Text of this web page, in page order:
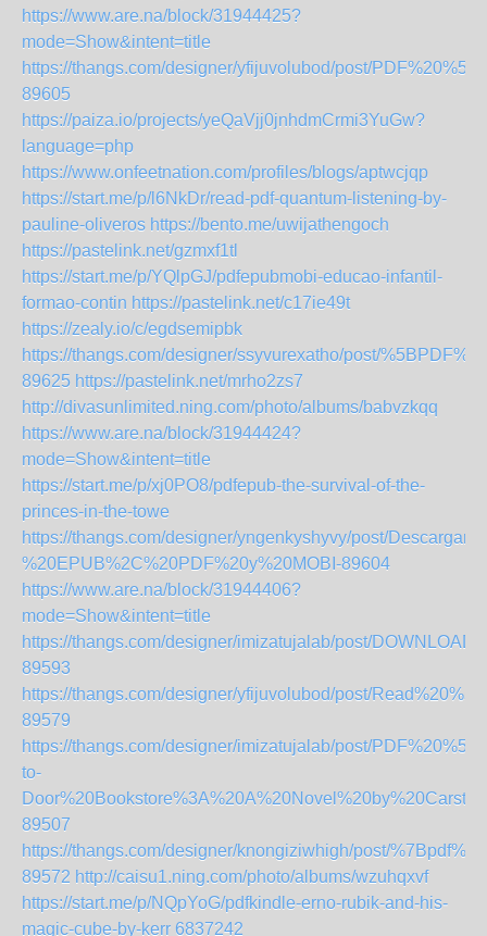
https://www.are.na/block/31944425?
mode=Show&intent=title
https://thangs.com/designer/yfijuvolubod/post/
89605
https://paiza.io/projects/yeQaVjj0jnhdmCrmi3YuGw?
language=php
https://www.onfeetnation.com/profiles/blogs/aptwcjqp
https://start.me/p/l6NkDr/read-pdf-quantum-listening-by-
pauline-oliveros https://bento.me/uwijathengoch
https://pastelink.net/gzmxf1tl
https://start.me/p/YQlpGJ/pdfepubmobi-educao-infantil-
formao-contin https://pastelink.net/c17ie49t
https://zealy.io/c/egdsemipbk
https://thangs.com/designer/ssyvurexatho/post/
89625 https://pastelink.net/mrho2zs7
http://divasunlimited.ning.com/photo/albums/babvzkqq
https://www.are.na/block/31944424?
mode=Show&intent=title
https://start.me/p/xj0PO8/pdfepub-the-survival-of-the-
princes-in-the-towe
https://thangs.com/designer/yngenkyshyvy/post/
%20EPUB%2C%20PDF%20y%20MOBI-89604
https://www.are.na/block/31944406?
mode=Show&intent=title
https://thangs.com/designer/imizatujalab/post/
89593
https://thangs.com/designer/yfijuvolubod/post/
89579
https://thangs.com/designer/imizatujalab/post/
to-
89507
https://thangs.com/designer/knongiziwhigh/post/
89572 http://caisu1.ning.com/photo/albums/wzuhqxvf
https://start.me/p/NQpYoG/pdfkindle-erno-rubik-and-his-
magic-cube-by-kerr 6837242